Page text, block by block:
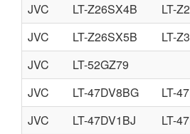
JVC
LT-Z26SX4B
LT-
JVC
LT-Z26SX5B
LT-
JVC
LT-52GZ79
JVC
LT-47DV8BG
LT-
JVC
LT-47DV1BJ
LT-